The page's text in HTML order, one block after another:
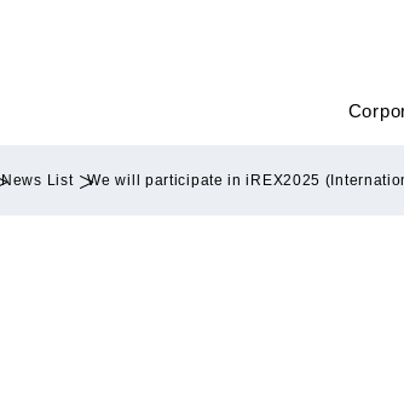
News List We will participate in iREX2025